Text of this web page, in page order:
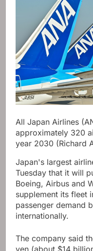
All Japan Airlines
approximately 320
year 2030 (Richard
Japan's largest
Tuesday that it will
Boeing, Airbus and
supplement its fleet
passenger demand
internationally.
The company said